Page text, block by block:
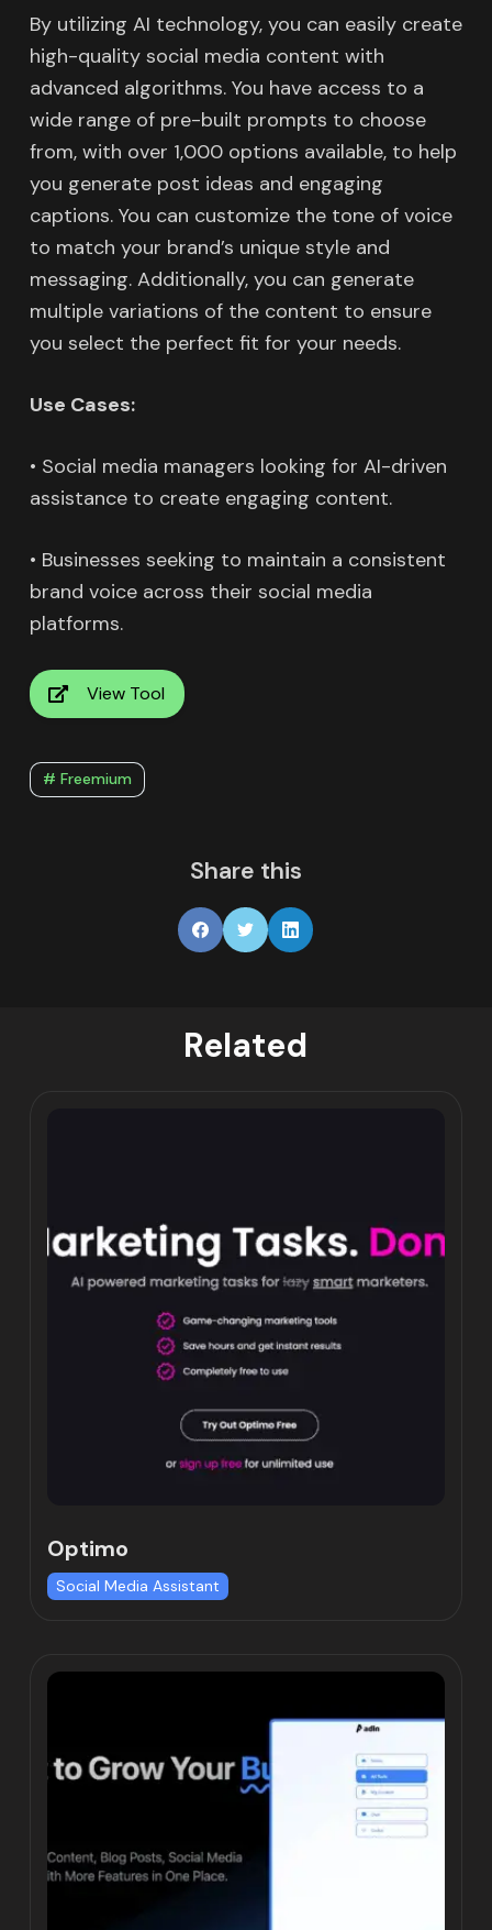
By utilizing AI technology, you can easily create
high-quality social media content with
advanced algorithms. You have access to a
wide range of pre-built prompts to choose
from, with over 1,000 options available, to help
you generate post ideas and engaging
captions. You can customize the tone of voice
to match your brand’s unique style and
messaging. Additionally, you can generate
multiple variations of the content to ensure
you select the perfect fit for your needs.
Use Cases:
• Social media managers looking for AI-driven
assistance to create engaging content.
• Businesses seeking to maintain a consistent
brand voice across their social media
platforms.
View Tool
# Freemium
Share this
Related
Optimo
Social Media Assistant